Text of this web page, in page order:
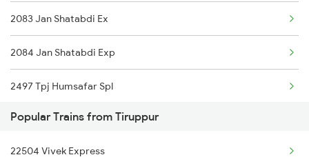
2083 Jan Shatabdi Ex
2084 Jan Shatabdi Exp
2497 Tpj Humsafar Spl
2498 Tpj Sgnr Spl
2651 Mas Pgt Spl
Popular Trains from Tiruppur
22504 Vivek Express